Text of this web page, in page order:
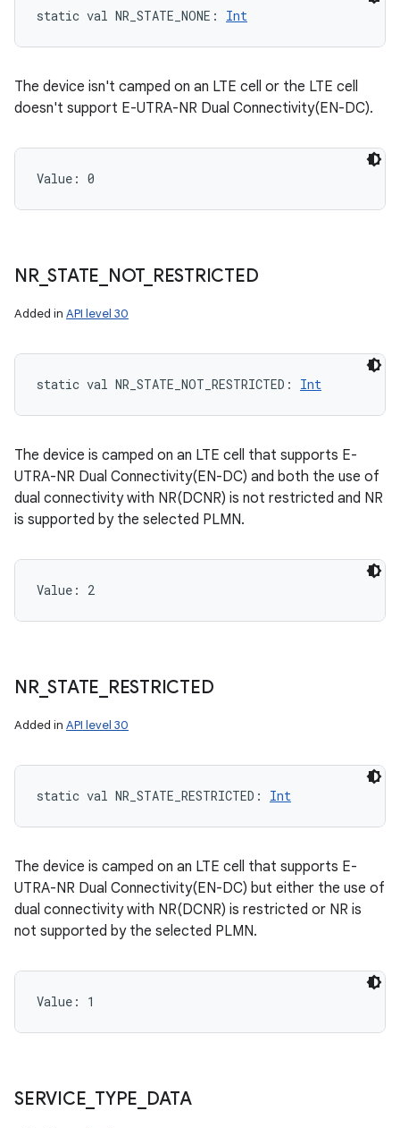
static val NR_STATE_NONE : Int
The device isn't camped on an LTE cell or the LTE cell
doesn't support E-UTRA-NR Dual Connectivity(EN-DC).
Value: 0
NR_STATE NOT_ RESTRICTED
Added in API level 30
static val NR_STATE_NOT_RESTRICTED : Int
The device is camped on an LTE cell that supports E-
UTRA-NR Dual Connectivity(EN-DC) and both the use of
dual connectivity with NR(DCNR) is not restricted and NR
is supported by the selected PLMN.
Value: 2
NR_STATE RESTRICTED
Added in API level 30
static val NR_STATE_RESTRICTED : Int
The device is camped on an LTE cell that supports E-
UTRA-NR Dual Connectivity(EN-DC) but either the use of
dual connectivity with NR(DCNR) is restricted or NR is
not supported by the selected PLMN.
Value: 1
SERVICE TYPE DATA